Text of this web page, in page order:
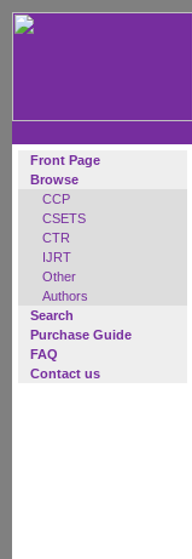
Front Page
Browse
CCP
CSETS
CTR
IJRT
Other
Authors
Search
Purchase Guide
FAQ
Contact us